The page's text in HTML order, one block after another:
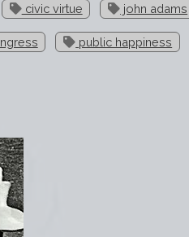
civic virtue john adams
public happiness